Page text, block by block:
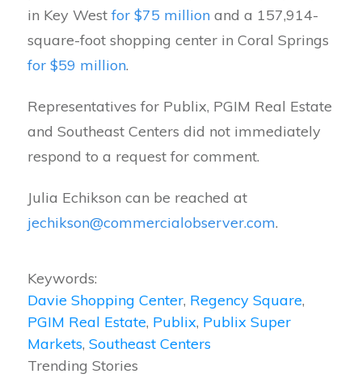
in Key West for $75 million and a 157,914-
square-foot shopping center in Coral Springs
for $59 million.
Representatives for Publix, PGIM Real Estate
and Southeast Centers did not immediately
respond to a request for comment.
Julia Echikson can be reached at
jechikson@commercialobserver.com.
Keywords:
Davie Shopping Center, Regency Square,
PGIM Real Estate, Publix, Publix Super
Markets, Southeast Centers
Trending Stories